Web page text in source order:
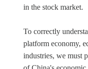
in the stock market.
To correctly
platform economy,
industries, we must